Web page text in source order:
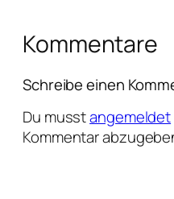
Kommentare
Schreibe einen
Du musstangemeldet
Kommentar